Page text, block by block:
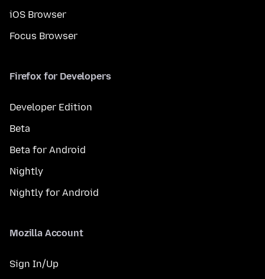
iOS Browser
Focus Browser
Firefox for Developers
Developer Edition
Beta
Beta for Android
Nightly
Nightly for Android
Mozilla Account
Sign In/Up